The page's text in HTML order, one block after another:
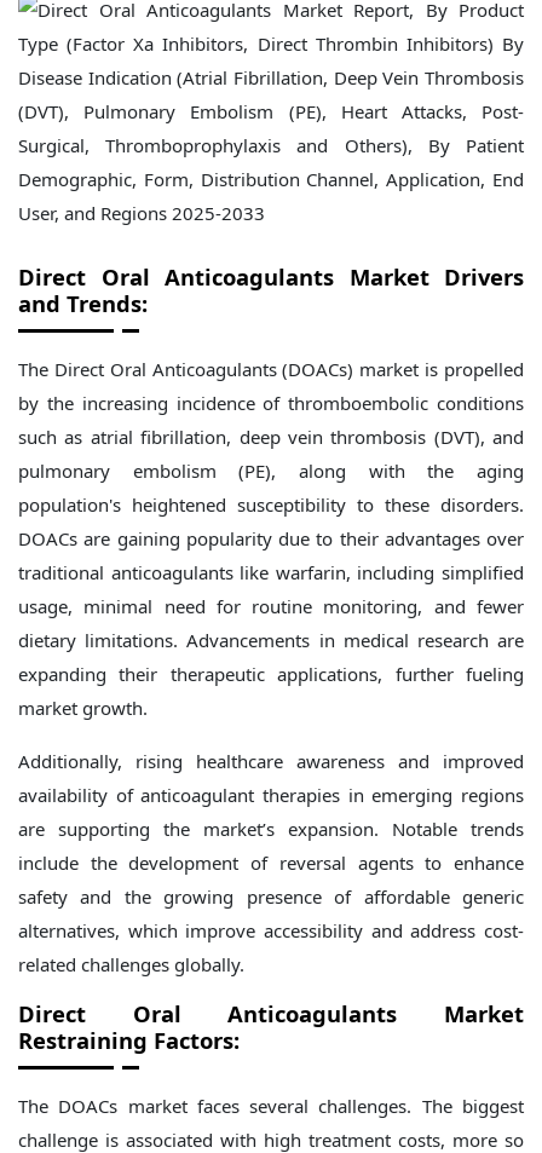
Direct Oral Anticoagulants Market Drivers
and Trends:
The Direct Oral Anticoagulants (DOACs) market is propelled
by the increasing incidence of thromboembolic conditions
such as atrial fibrillation, deep vein thrombosis (DVT), and
pulmonary embolism (PE), along with the aging
population's heightened susceptibility to these disorders.
DOACs are gaining popularity due to their advantages over
traditional anticoagulants like warfarin, including simplified
usage, minimal need for routine monitoring, and fewer
dietary limitations. Advancements in medical research are
expanding their therapeutic applications, further fueling
market growth.
Additionally, rising healthcare awareness and improved
availability of anticoagulant therapies in emerging regions
are supporting the market’s expansion. Notable trends
include the development of reversal agents to enhance
safety and the growing presence of affordable generic
alternatives, which improve accessibility and address cost-
related challenges globally.
Direct Oral Anticoagulants Market
Restraining Factors:
The DOACs market faces several challenges. The biggest
challenge is associated with high treatment costs, more so